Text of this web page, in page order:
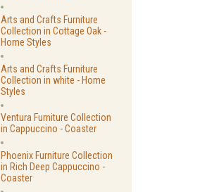
Arts and Crafts Furniture
Collection in Cottage Oak -
Home Styles
Arts and Crafts Furniture
Collection in white - Home
Styles
Ventura Furniture Collection
in Cappuccino - Coaster
Phoenix Furniture Collection
in Rich Deep Cappuccino -
Coaster